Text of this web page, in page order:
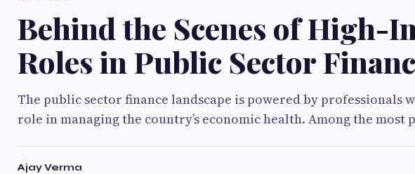
Behind the Scenes of High-
Roles in Public Sector
The public sector finance landscape is powered by professionals
role in managing the country’s economic health. Among the most
Ajay Verma